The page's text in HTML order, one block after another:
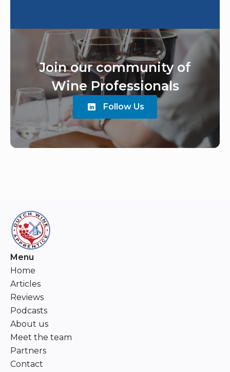
Join our community of
Wine Professionals
Follow Us
Menu
Home
Articles
Reviews
Podcasts
About us
Meet the team
Partners
Contact